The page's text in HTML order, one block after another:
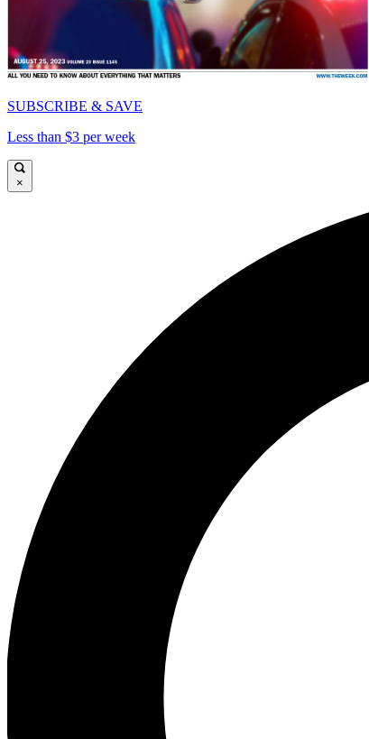
SUBSCRIBE & SAVE
Less than $3 per week
×